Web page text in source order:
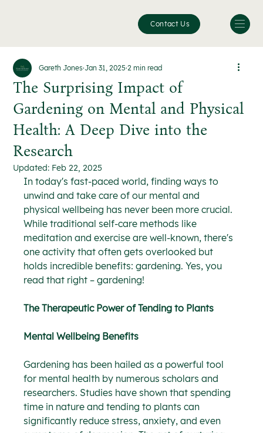
Contact Us
The Surprising Impact of
Gardening on Mental and Physical
Health: A Deep Dive into the
Research
Gareth Jones Jan 31, 2025 2 min read
Updated: Feb 22, 2025
In today's fast-paced world, finding ways to
unwind and take care of our mental and
physical wellbeing has never been more crucial.
While traditional self-care methods like
meditation and exercise are well-known, there's
one activity that often gets overlooked but
holds incredible benefits: gardening. Yes, you
read that right – gardening!
The Therapeutic Power of Tending to Plants
Mental Wellbeing Benefits
Gardening has been hailed as a powerful tool
for mental health by numerous scholars and
researchers. Studies have shown that spending
time in nature and tending to plants can
significantly reduce stress, anxiety, and even